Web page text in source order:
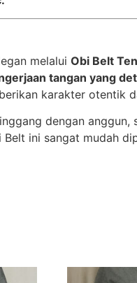
melalui Obi Belt
tangan yang
karakter otentik
dengan anggun,
Belt ini sangat mudah